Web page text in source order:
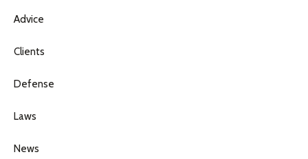
Advice
Clients
Defense
Laws
News